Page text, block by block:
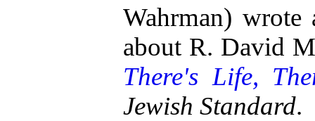
Wahrman)
about R. David
There's Life,
Jewish Standard.